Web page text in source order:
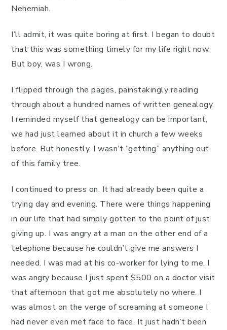
Nehemiah.
I’ll admit, it was quite boring at first. I began to doubt
that this was something timely for my life right now.
But boy, was I wrong.
I flipped through the pages, painstakingly reading
through about a hundred names of written genealogy.
I reminded myself that genealogy can be important,
we had just learned about it in church a few weeks
before. But honestly, I wasn’t “getting” anything out
of this family tree.
I continued to press on. It had already been quite a
trying day and evening. There were things happening
in our life that had simply gotten to the point of just
giving up. I was angry at a man on the other end of a
telephone because he couldn’t give me answers I
needed. I was mad at his co-worker for lying to me. I
was angry because I just spent $500 on a doctor visit
that afternoon that got me absolutely no where. I
was almost on the verge of screaming at someone I
had never even met face to face. It just hadn’t been